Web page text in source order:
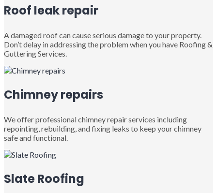
Roof leak repair
A damaged roof can cause serious damage to your property.
Don’t delay in addressing the problem when you have Roofing &
Guttering Services.
Chimney repairs
We offer professional chimney repair services including
repointing, rebuilding, and fixing leaks to keep your chimney
safe and functional.
Slate Roofing